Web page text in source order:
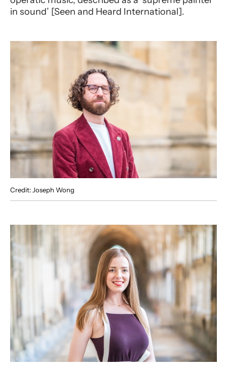
in sound’ [Seen and Heard International].
Credit: Joseph Wong